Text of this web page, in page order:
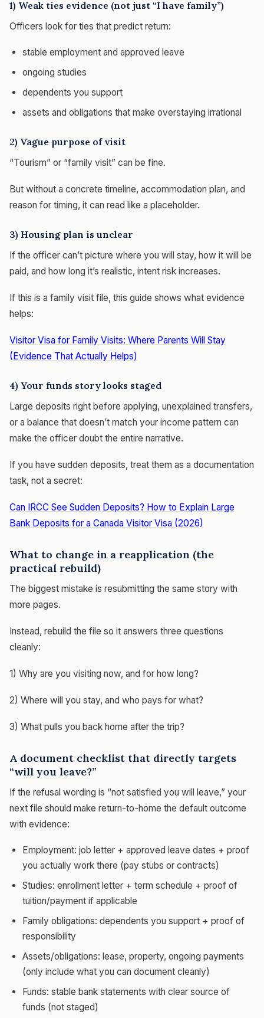
1) Weak ties evidence (not just “I have family”)
Officers look for ties that predict return:
stable employment and approved leave
ongoing studies
dependents you support
assets and obligations that make overstaying irrational
2) Vague purpose of visit
“Tourism” or “family visit” can be fine.
But without a concrete timeline, accommodation plan, and
reason for timing, it can read like a placeholder.
3) Housing plan is unclear
If the officer can’t picture where you will stay, how it will be
paid, and how long it’s realistic, intent risk increases.
If this is a family visit file, this guide shows what evidence
helps:
Visitor Visa for Family Visits: Where Parents Will Stay
(Evidence That Actually Helps)
4) Your funds story looks staged
Large deposits right before applying, unexplained transfers,
or a balance that doesn’t match your income pattern can
make the officer doubt the entire narrative.
If you have sudden deposits, treat them as a documentation
task, not a secret:
Can IRCC See Sudden Deposits? How to Explain Large
Bank Deposits for a Canada Visitor Visa (2026)
What to change in a reapplication (the
practical rebuild)
The biggest mistake is resubmitting the same story with
more pages.
Instead, rebuild the file so it answers three questions
cleanly:
1) Why are you visiting now, and for how long?
2) Where will you stay, and who pays for what?
3) What pulls you back home after the trip?
A document checklist that directly targets
“will you leave?”
If the refusal wording is “not satisfied you will leave,” your
next file should make return-to-home the default outcome
with evidence:
Employment: job letter + approved leave dates + proof
you actually work there (pay stubs or contracts)
Studies: enrollment letter + term schedule + proof of
tuition/payment if applicable
Family obligations: dependents you support + proof of
responsibility
Assets/obligations: lease, property, ongoing payments
(only include what you can document cleanly)
Funds: stable bank statements with clear source of
funds (not staged)